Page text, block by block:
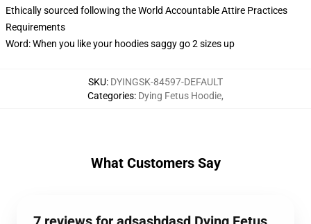
Ethically sourced following the World Accountable Attire Practices
Requirements
Word: When you like your hoodies saggy go 2 sizes up
SKU: DYINGSK-84597-DEFAULT
Categories: Dying Fetus Hoodie,
What Customers Say